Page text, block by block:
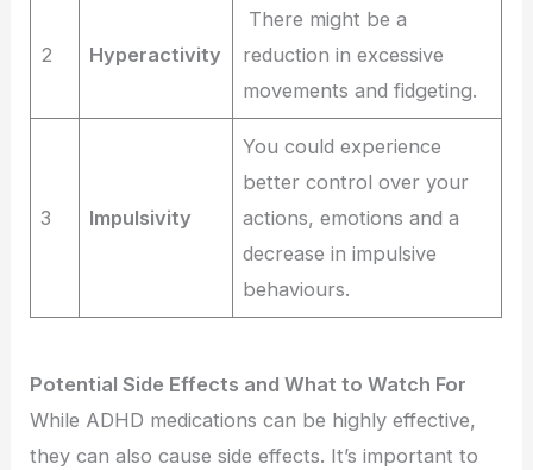
2 Hyperactivity
There might be a
reduction in excessive
movements and fidgeting.
3 Impulsivity
You could experience
better control over your
actions, emotions and a
decrease in impulsive
behaviours.
Potential Side Effects and What to Watch For
While ADHD medications can be highly effective,
they can also cause side effects. It’s important to